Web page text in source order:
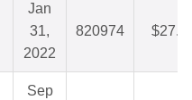
Jan
31,
2022
820974
Sep